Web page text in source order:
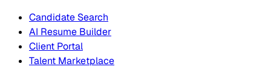
Candidate Search
AI Resume Builder
Client Portal
Talent Marketplace